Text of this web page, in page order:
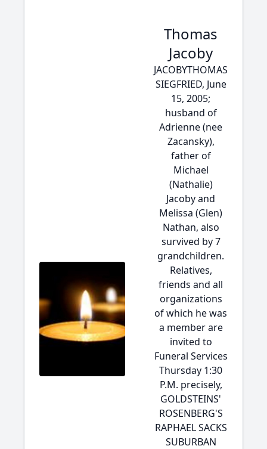
Thomas
Jacoby
JACOBYTHOMAS
SIEGFRIED, June
15, 2005;
husband of
Adrienne (nee
Zacansky),
father of
Michael
(Nathalie)
Jacoby and
Melissa (Glen)
Nathan, also
survived by 7
grandchildren.
Relatives,
friends and all
organizations
of which he was
a member are
invited to
Funeral Services
Thursday 1:30
P.M. precisely,
GOLDSTEINS'
ROSENBERG'S
RAPHAEL SACKS
SUBURBAN